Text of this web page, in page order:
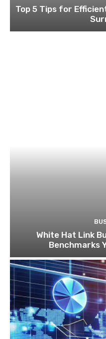
Top 5 Tips for
White Hat Link
Benchmarks